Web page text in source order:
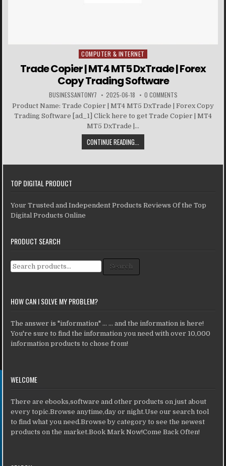
Posted in
COMPUTER & INTERNET
Trade Copier | MT4 MT5 DxTrade | Forex
Copy Trading Software
BUSINESSANTONY7 2025-06-18 0 COMMENTS
Product Name: Trade Copier | MT4 MT5 DxTrade | Forex Copy
Trading Software [ad_1] Click here to get Trade Copier | MT4
MT5 DxTrade |...
CONTINUE READING...
TOP DIGITAL PRODUCT
Your Trusted and Independent Products Reviews Of the Top
Digital Products Online
PRODUCT SEARCH
Search for: Search
HOW CAN I SOLVE MY PROBLEM?
The answer is "information" ... ... and the information is here!
You're sure to find the information you need with over 10,000
information products to chose from!
WELCOME
There are ebooks,software and other products on just about
every topic.Browse anytime,day or night.Use our search tool
to find what you need.Browse by category to see the newest
products on the market.Book Mark Now!Come Back Often!